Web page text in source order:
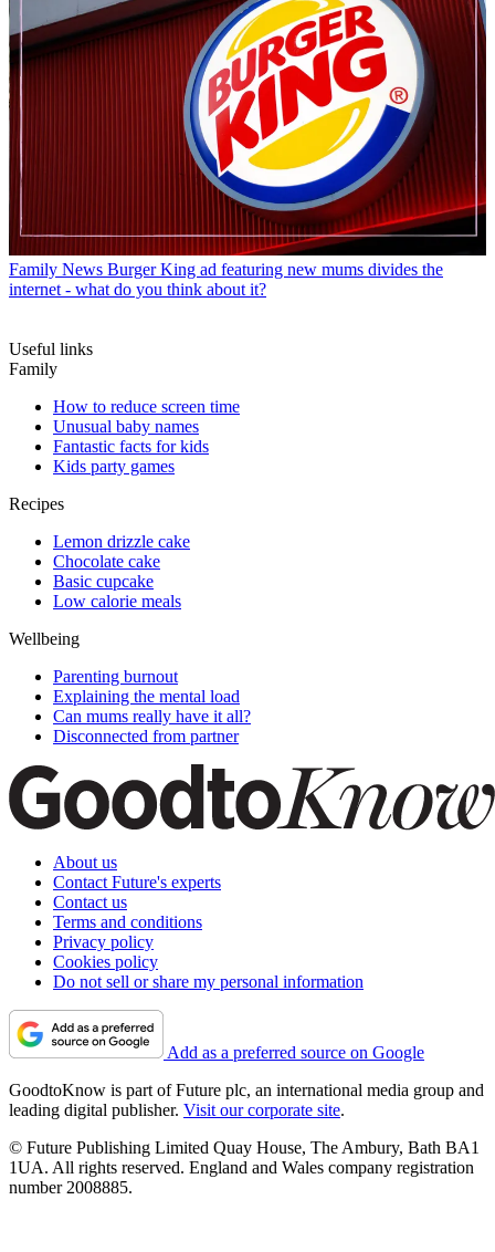
Family News Burger King ad featuring new mums divides the
internet - what do you think about it?
Useful links
Family
How to reduce screen time
Unusual baby names
Fantastic facts for kids
Kids party games
Recipes
Lemon drizzle cake
Chocolate cake
Basic cupcake
Low calorie meals
Wellbeing
Parenting burnout
Explaining the mental load
Can mums really have it all?
Disconnected from partner
About us
Contact Future's experts
Contact us
Terms and conditions
Privacy policy
Cookies policy
Do not sell or share my personal information
Add as a preferred source on Google
GoodtoKnow is part of Future plc, an international media group and
leading digital publisher. Visit our corporate site.
© Future Publishing Limited Quay House, The Ambury, Bath BA1
1UA. All rights reserved. England and Wales company registration
number 2008885.